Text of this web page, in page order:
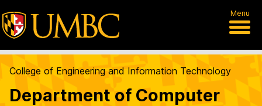
Menu
College of Engineering and Information Technology
Department of Computer